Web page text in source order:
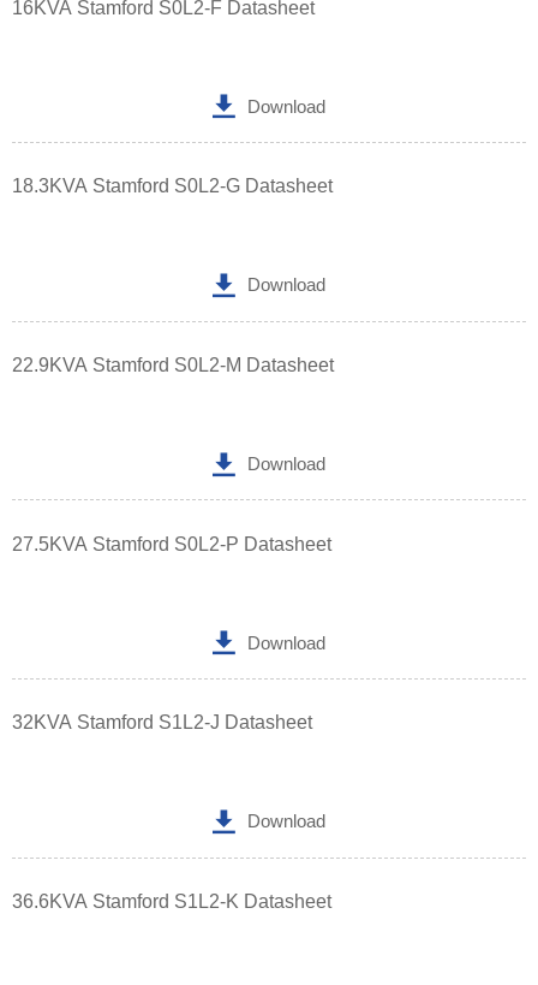
16KVA Stamford S0L2-F Datasheet
 Download
18.3KVA Stamford S0L2-G Datasheet
 Download
22.9KVA Stamford S0L2-M Datasheet
 Download
27.5KVA Stamford S0L2-P Datasheet
 Download
32KVA Stamford S1L2-J Datasheet
 Download
36.6KVA Stamford S1L2-K Datasheet